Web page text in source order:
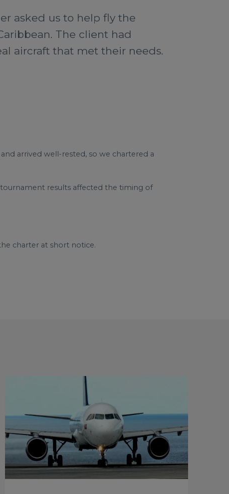
asked us to help fly the
The client had
aircraft that met their needs.
arrived well-rested, so we chartered a
results affected the timing of
charter at short notice.